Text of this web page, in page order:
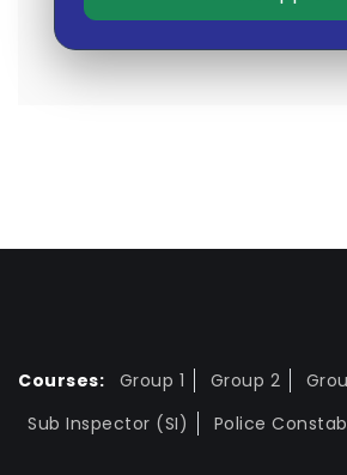
Courses: Group 1 Group 2
Sub Inspector (SI)
Police